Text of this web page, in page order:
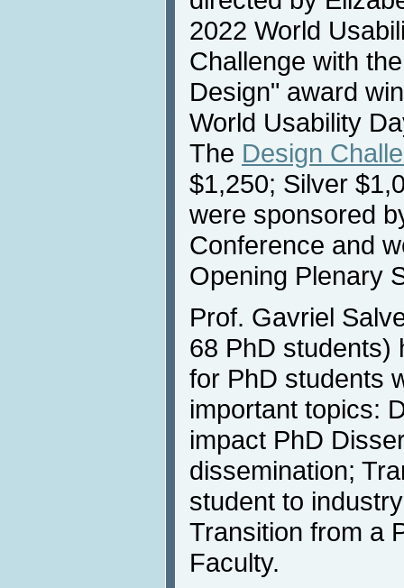
2022 World
Challenge with
Design" award
World Usability
The Design
$1,250; Silver
were sponsored
Conference and
Opening Plenary
Prof. Gavriel
68 PhD students)
for PhD students
important topics:
impact PhD
dissemination;
student to
Transition from a
Faculty.